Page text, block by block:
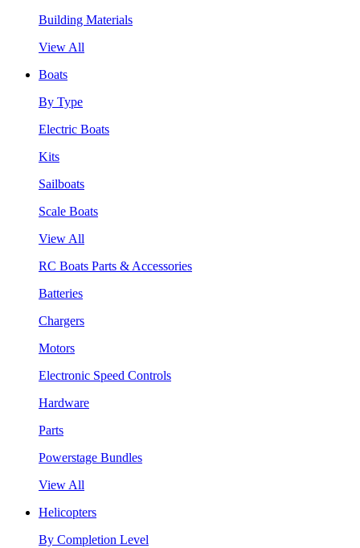
Building Materials
View All
Boats
By Type
Electric Boats
Kits
Sailboats
Scale Boats
View All
RC Boats Parts & Accessories
Batteries
Chargers
Motors
Electronic Speed Controls
Hardware
Parts
Powerstage Bundles
View All
Helicopters
By Completion Level